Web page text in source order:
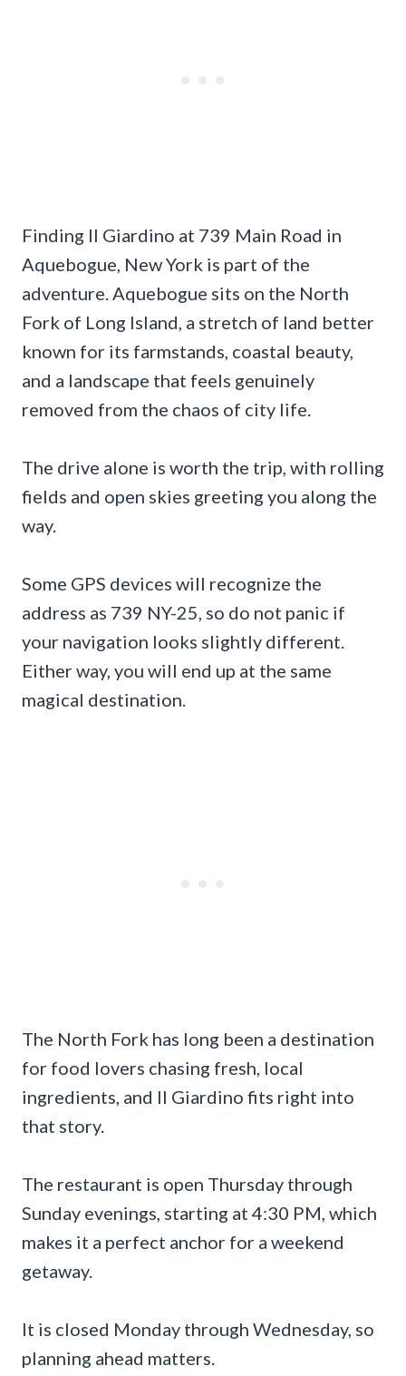
Finding Il Giardino at 739 Main Road in
Aquebogue, New York is part of the
adventure. Aquebogue sits on the North
Fork of Long Island, a stretch of land better
known for its farmstands, coastal beauty,
and a landscape that feels genuinely
removed from the chaos of city life.
The drive alone is worth the trip, with rolling
fields and open skies greeting you along the
way.
Some GPS devices will recognize the
address as 739 NY-25, so do not panic if
your navigation looks slightly different.
Either way, you will end up at the same
magical destination.
The North Fork has long been a destination
for food lovers chasing fresh, local
ingredients, and Il Giardino fits right into
that story.
The restaurant is open Thursday through
Sunday evenings, starting at 4:30 PM, which
makes it a perfect anchor for a weekend
getaway.
It is closed Monday through Wednesday, so
planning ahead matters.